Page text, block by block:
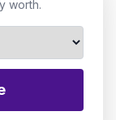
worth.